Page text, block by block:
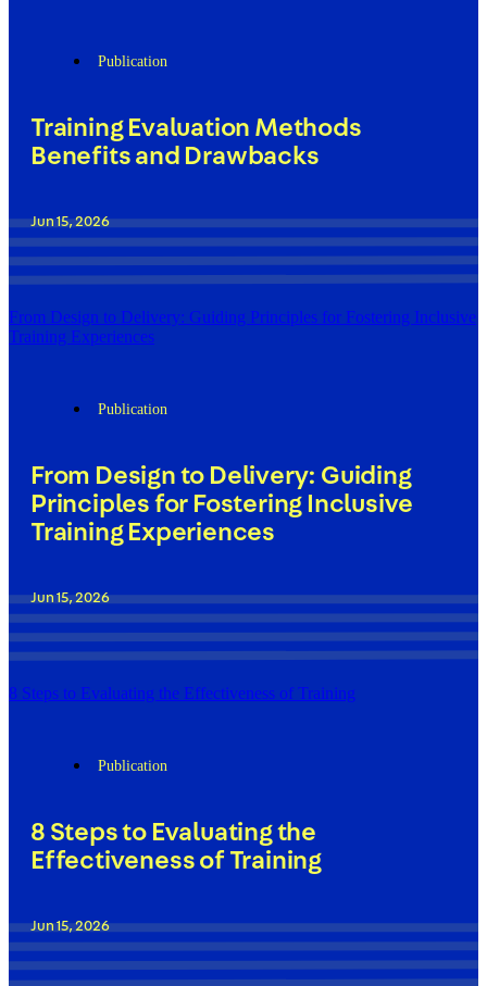
Publication
Training Evaluation Methods
Benefits and Drawbacks
Jun 15, 2026
From Design to Delivery: Guiding Principles for Fostering Inclusive
Training Experiences
Publication
From Design to Delivery: Guiding
Principles for Fostering Inclusive
Training Experiences
Jun 15, 2026
8 Steps to Evaluating the Effectiveness of Training
Publication
8 Steps to Evaluating the
Effectiveness of Training
Jun 15, 2026